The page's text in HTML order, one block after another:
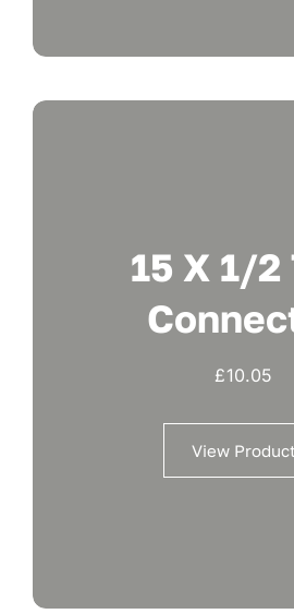
15 X 1/2
£10.05
View Product